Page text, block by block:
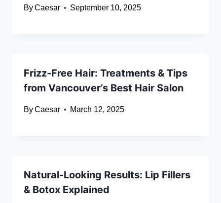
ByCaesar September 10, 2025
Frizz-Free Hair: Treatments & Tips
from Vancouver’s Best Hair Salon
ByCaesar March 12, 2025
Natural-Looking Results: Lip Fillers
& Botox Explained